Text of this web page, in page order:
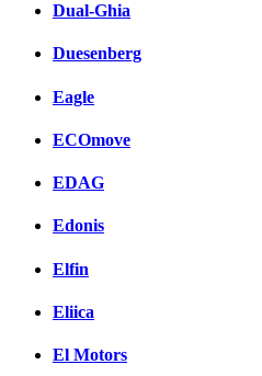
Dual-Ghia
Duesenberg
Eagle
ECOmove
EDAG
Edonis
Elfin
Eliica
El Motors